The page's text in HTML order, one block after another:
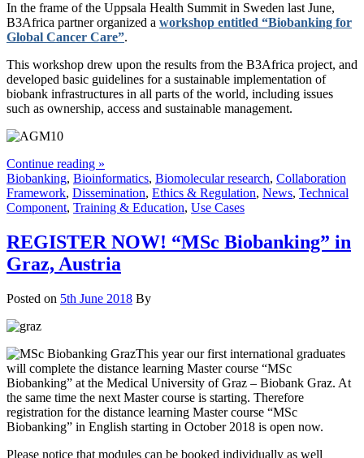
In the frame of the Uppsala Health Summit in Sweden last June,
B3Africa partner organized a workshop entitled “Biobanking for
Global Cancer Care”.
This workshop drew upon the results from the B3Africa project, and
developed basic guidelines for a sustainable implementation of
biobank infrastructures in all parts of the world, including issues
such as ownership, access and sustainable management.
Continue reading »
Biobanking, Bioinformatics, Biomolecular research, Collaboration
Framework, Dissemination, Ethics & Regulation, News, Technical
Component, Training & Education, Use Cases
REGISTER NOW! “MSc Biobanking” in
Graz, Austria
Posted on 5th June 2018 By
This year our first international graduates
will complete the distance learning Master course “MSc
Biobanking” at the Medical University of Graz – Biobank Graz. At
the same time the next Master course is starting. Therefore
registration for the distance learning Master course “MSc
Biobanking” in English starting in October 2018 is open now.
Please notice that modules can be booked individually as well